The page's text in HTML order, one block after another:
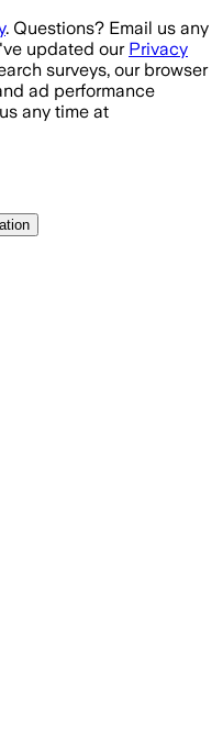
. Questions? Email us any
updated our Privacy
surveys, our browser
ad performance
any time at